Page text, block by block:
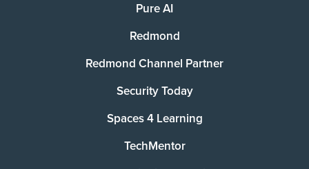
Pure AI
Redmond
Redmond Channel Partner
Security Today
Spaces 4 Learning
TechMentor